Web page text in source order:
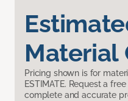
Material
Pricing shown is for
ESTIMATE. Request a
complete and accurate